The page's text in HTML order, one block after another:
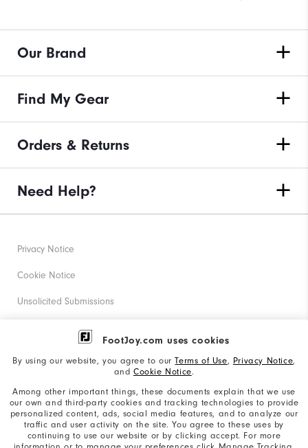
FootJoy.com uses cookies
By using our website, you agree to ourTerms of Use, Privacy Notice,
and Cookie Notice.
Among other important things, these documents explain that we use
our own and third-party cookies and tracking technologies to provide
personalized content, ads, social media features, and to analyze our
traffic and user activity on the site. You agree to these uses by
continuing to use our website or by clicking accept. For more
Our Brand
Find My Gear
Orders & Returns
Need Help?
Privacy Notice
Cookie Notice
Unsolicited Submissions
Corporate Social Responsibility
California: Your Privacy rights
California: Do Not Sell My Info